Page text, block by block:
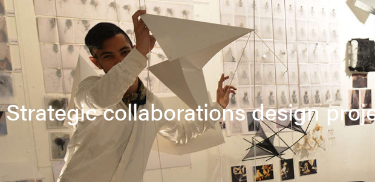
Strategic collaborations design